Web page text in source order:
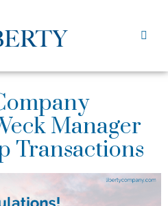
Manager
Transactions